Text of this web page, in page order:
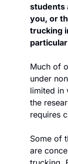
students
you, or
trucking
Much of
under
limited in
the
requires
Some of
are